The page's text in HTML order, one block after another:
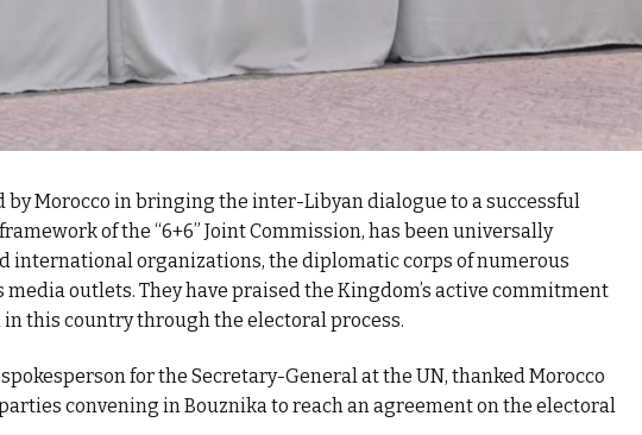
by Morocco in bringing the inter-Libyan dialogue to a successful
of the “6+6” Joint Commission, has been universally
international organizations, the diplomatic corps of numerous
outlets. They have praised the Kingdom’s active commitment
this country through the electoral process.
for the Secretary-General at the UN, thanked Morocco
convening in Bouznika to reach an agreement on the electoral